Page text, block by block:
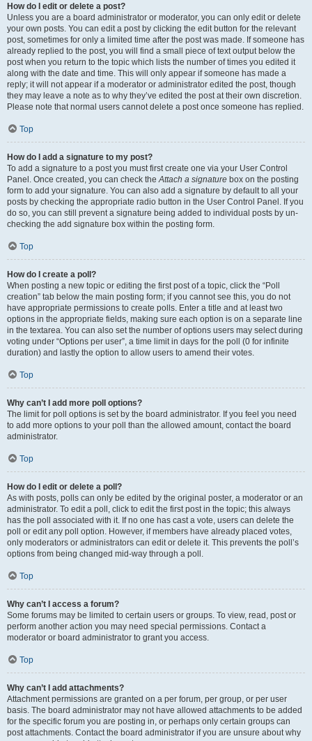
How do I edit or delete a post?
Unless you are a board administrator or moderator, you can only edit or delete
your own posts. You can edit a post by clicking the edit button for the relevant
post, sometimes for only a limited time after the post was made. If someone has
already replied to the post, you will find a small piece of text output below the
post when you return to the topic which lists the number of times you edited it
along with the date and time. This will only appear if someone has made a
reply; it will not appear if a moderator or administrator edited the post, though
they may leave a note as to why they’ve edited the post at their own discretion.
Please note that normal users cannot delete a post once someone has replied.
Top
How do I add a signature to my post?
To add a signature to a post you must first create one via your User Control
Panel. Once created, you can check the Attach a signature box on the posting
form to add your signature. You can also add a signature by default to all your
posts by checking the appropriate radio button in the User Control Panel. If you
do so, you can still prevent a signature being added to individual posts by un-
checking the add signature box within the posting form.
Top
How do I create a poll?
When posting a new topic or editing the first post of a topic, click the “Poll
creation” tab below the main posting form; if you cannot see this, you do not
have appropriate permissions to create polls. Enter a title and at least two
options in the appropriate fields, making sure each option is on a separate line
in the textarea. You can also set the number of options users may select during
voting under “Options per user”, a time limit in days for the poll (0 for infinite
duration) and lastly the option to allow users to amend their votes.
Top
Why can’t I add more poll options?
The limit for poll options is set by the board administrator. If you feel you need
to add more options to your poll than the allowed amount, contact the board
administrator.
Top
How do I edit or delete a poll?
As with posts, polls can only be edited by the original poster, a moderator or an
administrator. To edit a poll, click to edit the first post in the topic; this always
has the poll associated with it. If no one has cast a vote, users can delete the
poll or edit any poll option. However, if members have already placed votes,
only moderators or administrators can edit or delete it. This prevents the poll’s
options from being changed mid-way through a poll.
Top
Why can’t I access a forum?
Some forums may be limited to certain users or groups. To view, read, post or
perform another action you may need special permissions. Contact a
moderator or board administrator to grant you access.
Top
Why can’t I add attachments?
Attachment permissions are granted on a per forum, per group, or per user
basis. The board administrator may not have allowed attachments to be added
for the specific forum you are posting in, or perhaps only certain groups can
post attachments. Contact the board administrator if you are unsure about why